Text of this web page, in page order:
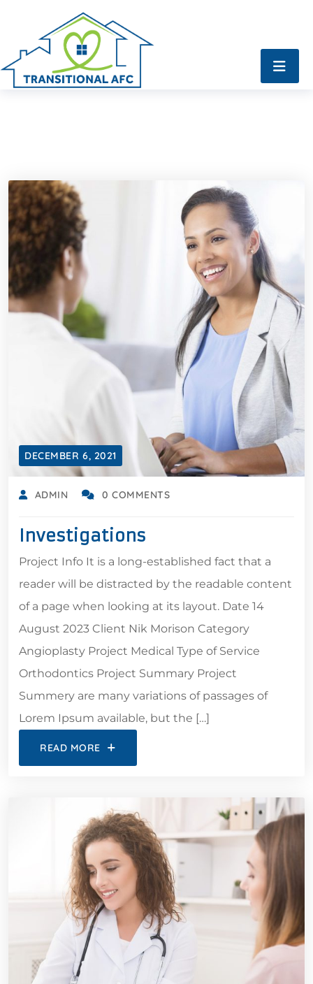
DECEMBER 6, 2021
ADMIN 0 COMMENTS
Investigations
Project Info It is a long-established fact that a
reader will be distracted by the readable content
of a page when looking at its layout. Date 14
August 2023 Client Nik Morison Category
Angioplasty Project Medical Type of Service
Orthodontics Project Summary Project
Summery are many variations of passages of
Lorem Ipsum available, but the […]
READ MORE